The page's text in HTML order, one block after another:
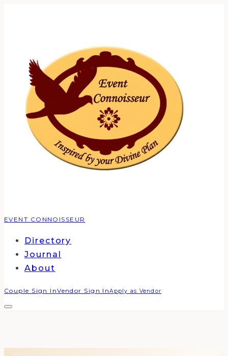
EVENT CONNOISSEUR
Directory
Journal
About
Couple Sign InVendor Sign InApply as Vendor